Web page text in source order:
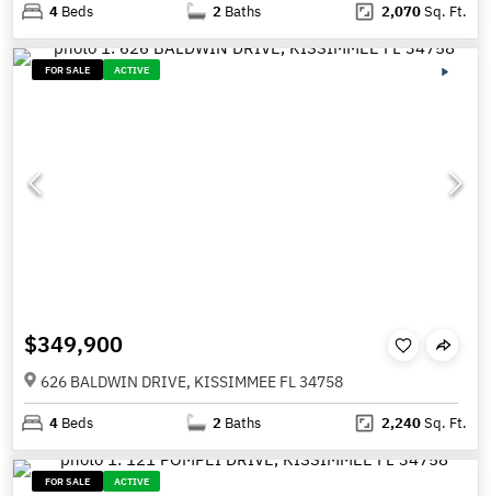
4 Beds 2 Baths 2,070Sq. Ft.
FOR SALE ACTIVE
$349,900
626 BALDWIN DRIVE, KISSIMMEE FL 34758
4 Beds 2 Baths 2,240Sq. Ft.
FOR SALE ACTIVE